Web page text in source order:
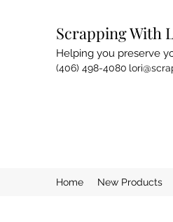
Scrapping With
Helping you preserve
(406) 498-4080
Home New Products